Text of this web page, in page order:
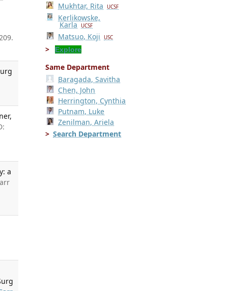
a
Mukhtar, Rita UCSF
Kerlikowske,
Karla UCSF
Matsuo, Koji USC
Explore
Same Department
Baragada, Savitha
Chen, John
Herrington, Cynthia
Putnam, Luke
Zenilman, Ariela
Search Department